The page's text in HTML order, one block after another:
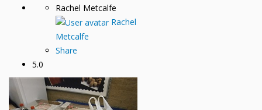
Rachel Metcalfe
Rachel
Metcalfe
Share
5.0